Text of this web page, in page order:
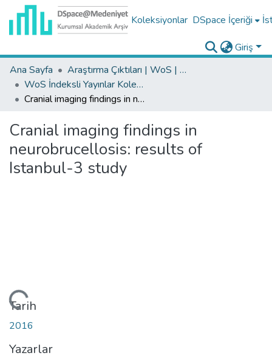
Koleksiyonlar DSpace İçeriği
Giriş
Ana Sayfa
Araştırma Çıktıları | WoS | Scopus | TR-Dizin | PubMed
WoS İndeksli Yayınlar Koleksiyonu
Cranial imaging findings in neurobrucellosis: results of Istanbul-3 study
Cranial imaging findings in
neurobrucellosis: results of
Istanbul-3 study
Tarih
2016
Yazarlar